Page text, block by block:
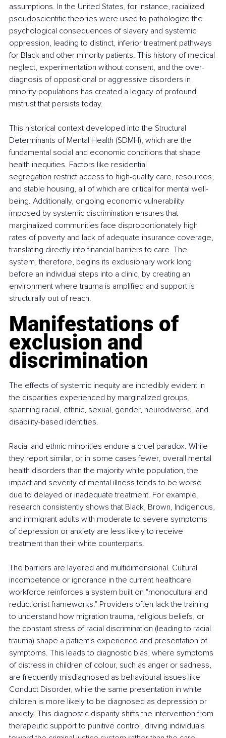
assumptions. In the United States, for instance, racialized
pseudoscientific theories were used to pathologize the
psychological consequences of slavery and systemic
oppression, leading to distinct, inferior treatment pathways
for Black and other minority patients. This history of medical
neglect, experimentation without consent, and the over-
diagnosis of oppositional or aggressive disorders in
minority populations has created a legacy of profound
mistrust that persists today.
This historical context developed into the Structural
Determinants of Mental Health (SDMH), which are the
fundamental social and economic conditions that shape
health inequities. Factors like residential
segregation restrict access to high-quality care, resources,
and stable housing, all of which are critical for mental well-
being. Additionally, ongoing economic vulnerability
imposed by systemic discrimination ensures that
marginalized communities face disproportionately high
rates of poverty and lack of adequate insurance coverage,
translating directly into financial barriers to care. The
system, therefore, begins its exclusionary work long
before an individual steps into a clinic, by creating an
environment where trauma is amplified and support is
structurally out of reach.
Manifestations of
exclusion and
discrimination
The effects of systemic inequity are incredibly evident in
the disparities experienced by marginalized groups,
spanning racial, ethnic, sexual, gender, neurodiverse, and
disability-based identities.
Racial and ethnic minorities endure a cruel paradox. While
they report similar, or in some cases fewer, overall mental
health disorders than the majority white population, the
impact and severity of mental illness tends to be worse
due to delayed or inadequate treatment. For example,
research consistently shows that Black, Brown, Indigenous,
and immigrant adults with moderate to severe symptoms
of depression or anxiety are less likely to receive
treatment than their white counterparts.
The barriers are layered and multidimensional. Cultural
incompetence or ignorance in the current healthcare
workforce reinforces a system built on "monocultural and
reductionist frameworks." Providers often lack the training
to understand how migration trauma, religious beliefs, or
the constant stress of racial discrimination (leading to racial
trauma) shape a patient's experience and presentation of
symptoms. This leads to diagnostic bias, where symptoms
of distress in children of colour, such as anger or sadness,
are frequently misdiagnosed as behavioural issues like
Conduct Disorder, while the same presentation in white
children is more likely to be diagnosed as depression or
anxiety. This diagnostic disparity shifts the intervention from
therapeutic support to punitive control, driving individuals